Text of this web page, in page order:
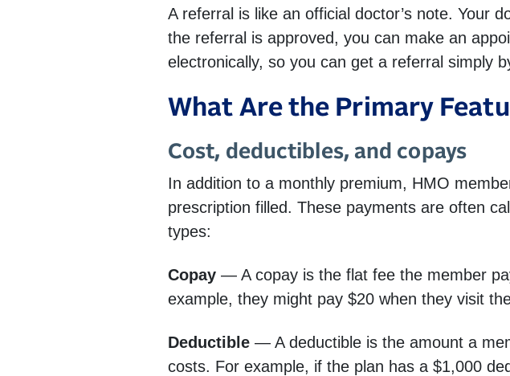
A referral is like an official doctor’s note. Your
the referral is approved, you can make an
electronically, so you can get a referral simply
What Are the Primary
Cost, deductibles, and copays
In addition to a monthly premium, HMO
prescription filled. These payments are often
types:
Copay — A copay is the flat fee the member
example, they might pay $20 when they visit
Deductible — A deductible is the amount a
costs. For example, if the plan has a $1,000